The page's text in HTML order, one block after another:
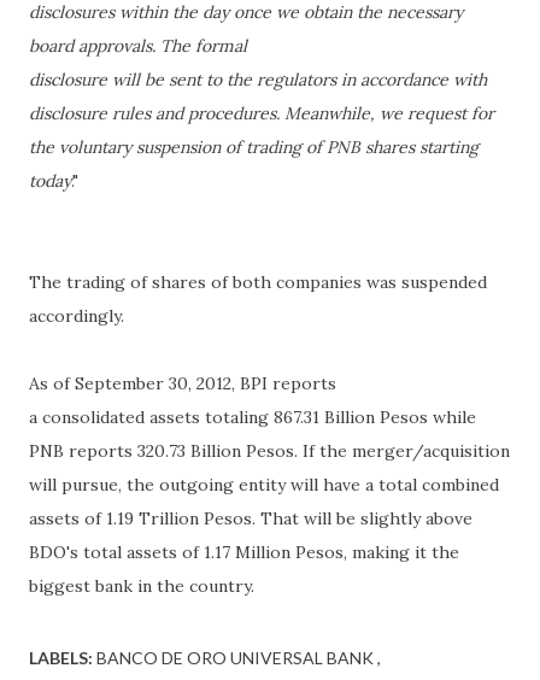
disclosures within the day once we obtain the necessary
board approvals. The formal
disclosure will be sent to the regulators in accordance with
disclosure rules andprocedures. Meanwhile, we request for
the voluntary suspension of trading ofPNB shares starting
today."
The trading of shares of both companies was suspended
accordingly.
As of September 30, 2012, BPI reports
a consolidated assets totaling 867.31 Billion Pesos while
PNB reports 320.73 Billion Pesos. If the merger/acquisition
will pursue, the outgoing entity will have a total combined
assets of 1.19 Trillion Pesos. That will be slightly above
BDO's total assets of 1.17 Million Pesos, making it the
biggest bank in the country.
LABELS: BANCO DE ORO UNIVERSAL BANK